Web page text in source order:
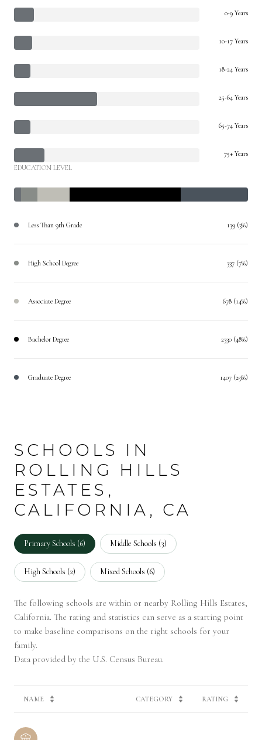
0-9 Years
10-17 Years
18-24 Years
25-64 Years
65-74 Years
75+ Years
EDUCATION LEVEL
Less Than 9th Grade 139 (3%)
High School Degree 337 (7%)
Associate Degree 678 (14%)
Bachelor Degree 2330 (48%)
Graduate Degree 1407 (29%)
SCHOOLS IN
ROLLING HILLS
ESTATES,
CALIFORNIA, CA
Primary Schools (6) Middle Schools (3)
High Schools (2) Mixed Schools (6)
The following schools are within or nearby Rolling Hills Estates,
California. The rating and statistics can serve as a starting point
to make baseline comparisons on the right schools for your
family.
NAME CATEGORY RATING